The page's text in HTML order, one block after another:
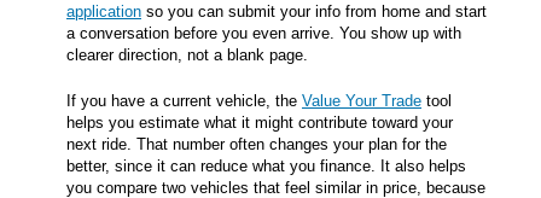
application so you can submit your info from home and start
a conversation before you even arrive. You show up with
clearer direction, not a blank page.
If you have a current vehicle, the Value Your Trade tool
helps you estimate what it might contribute toward your
next ride. That number often changes your plan for the
better, since it can reduce what you finance. It also helps
you compare two vehicles that feel similar in price, because